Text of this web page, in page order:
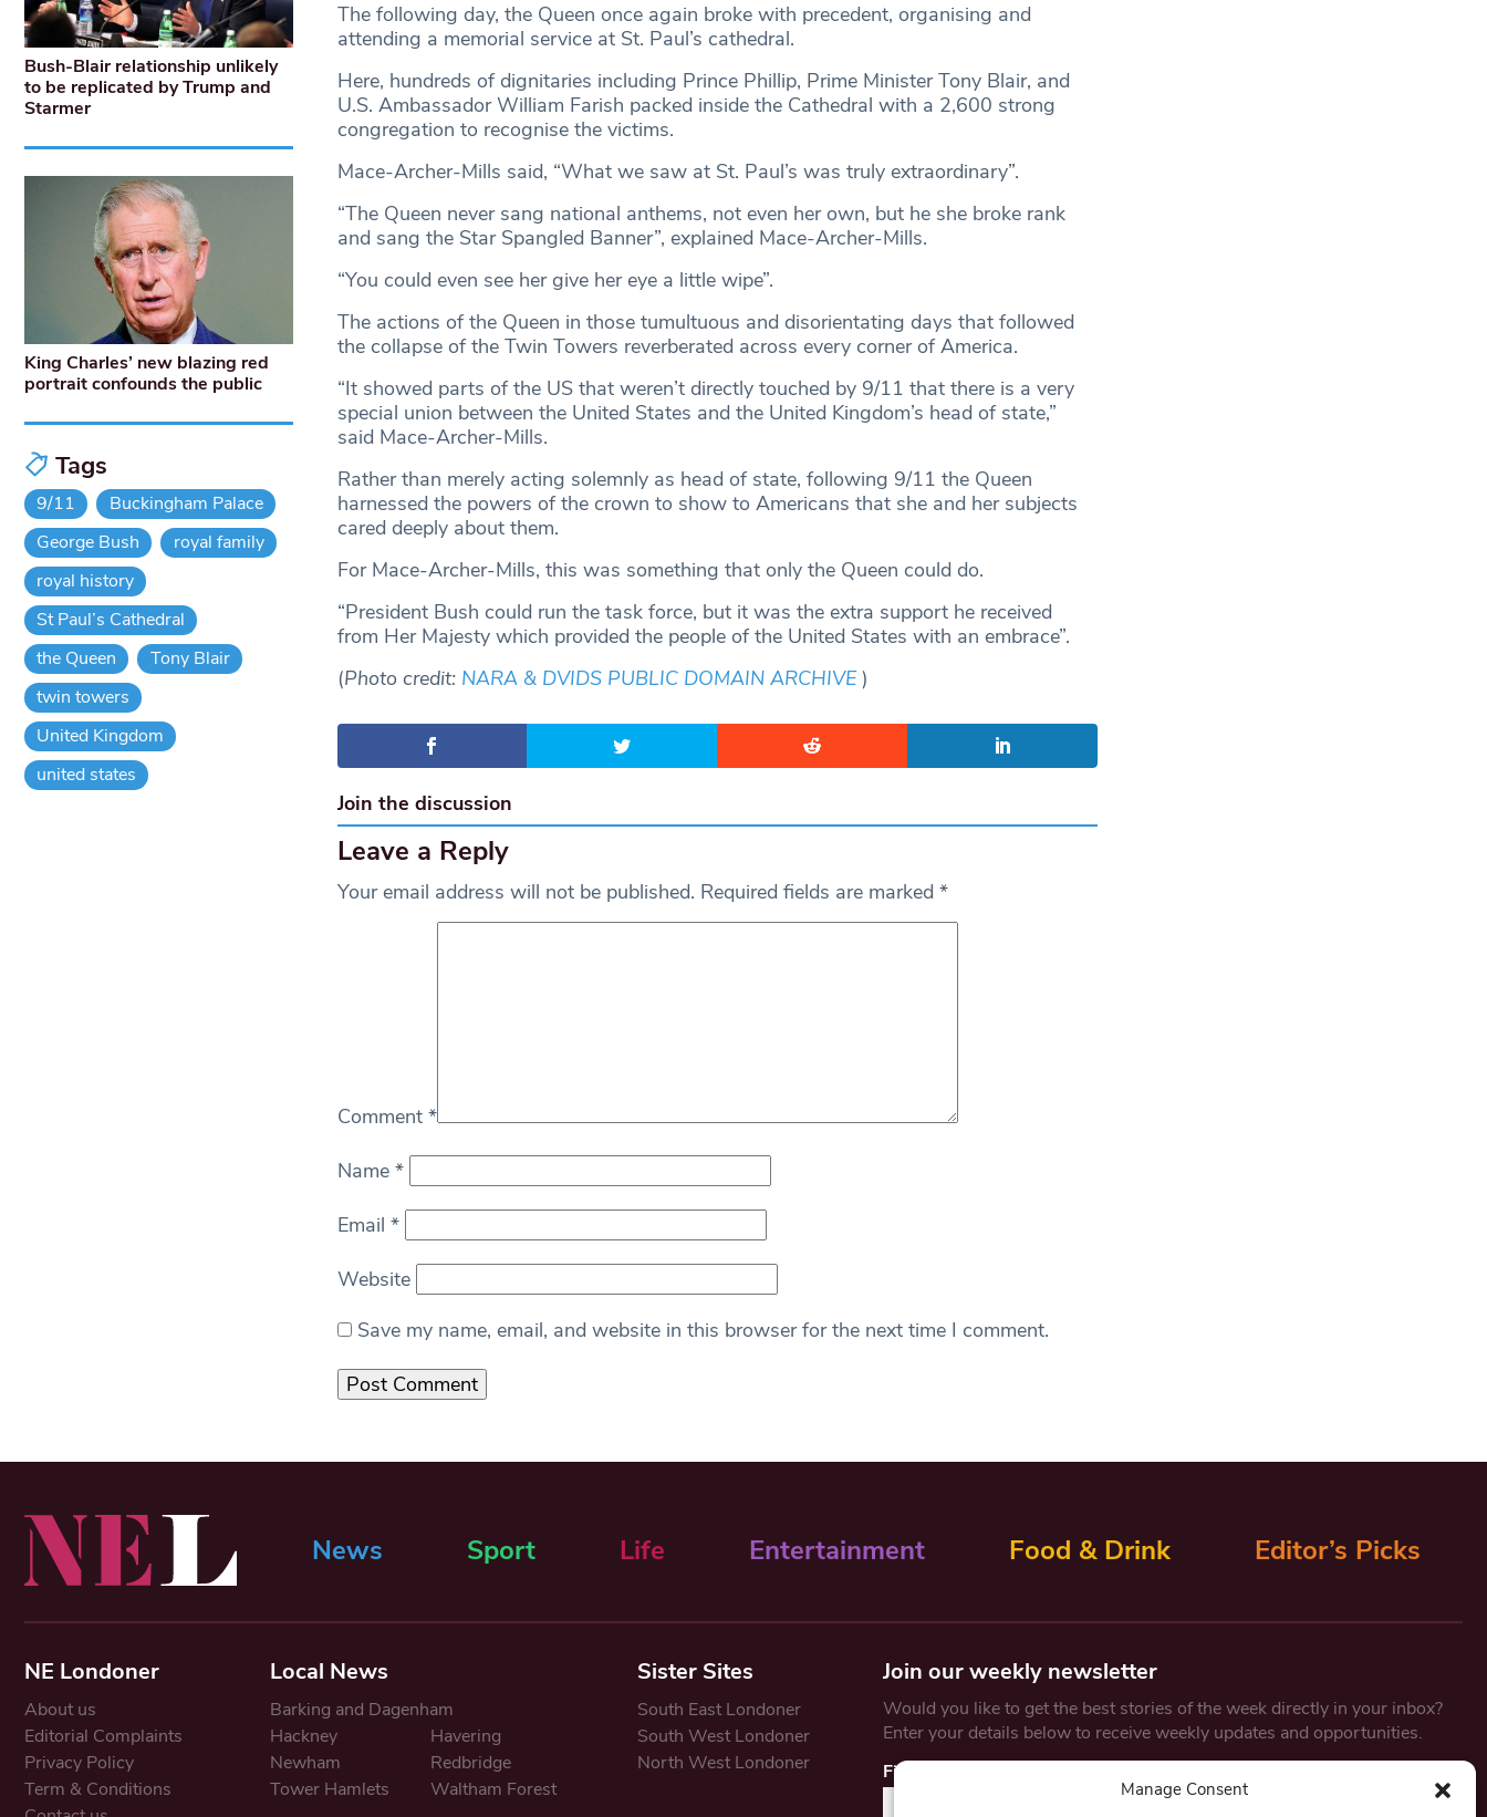
Manage Consent
The following day, the Queen once again broke with precedent, organising and
attending a memorial service at St. Paul’s cathedral.
Here, hundreds of dignitaries including Prince Phillip, Prime Minister Tony Blair, and
U.S. Ambassador William Farish packed inside the Cathedral with a 2,600 strong
congregation to recognise the victims.
Mace-Archer-Mills said, “What we saw at St. Paul’s was truly extraordinary”.
“The Queen never sang national anthems, not even her own, but he she broke rank
and sang the Star Spangled Banner”, explained Mace-Archer-Mills.
“You could even see her give her eye a little wipe”.
The actions of the Queen in those tumultuous and disorientating days that followed
the collapse of the Twin Towers reverberated across every corner of America.
“It showed parts of the US that weren’t directly touched by 9/11 that there is a very
special union between the United States and the United Kingdom’s head of state,”
said Mace-Archer-Mills.
Rather than merely acting solemnly as head of state, following 9/11 the Queen
harnessed the powers of the crown to show to Americans that she and her subjects
cared deeply about them.
For Mace-Archer-Mills, this was something that only the Queen could do.
“President Bush could run the task force, but it was the extra support he received
from Her Majesty which provided the people of the United States with an embrace”.
(Photo credit: NARA & DVIDS PUBLIC DOMAIN ARCHIVE)
Join the discussion
Leave a Reply
Your email address will not be published. Required fields are marked *
Comment *
Name *
Email *
Website
Save my name, email, and website in this browser for the next time I comment.
Bush-Blair relationship unlikely
to be replicated by Trump and
Starmer
King Charles’ new blazing red
portrait confounds the public
Tags
9/11
Buckingham Palace
George Bush
royal family
royal history
St Paul’s Cathedral
the Queen
Tony Blair
twin towers
United Kingdom
united states
News Sport Life Entertainment Food & Drink Editor’s Picks
NE Londoner
About us
Editorial Complaints
Privacy Policy
Term & Conditions
Local News
Barking and Dagenham
Hackney
Havering
Newham
Redbridge
Tower Hamlets
Waltham Forest
Sister Sites
South East Londoner
South West Londoner
North West Londoner
Join our weekly newsletter
Would you like to get the best stories of the week directly in your inbox?
Enter your details below to receive weekly updates and opportunities.
First Name